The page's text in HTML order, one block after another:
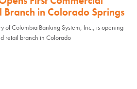
Branch in Colorado Springs
of Columbia Banking System, Inc., is opening
retail branch in Colorado